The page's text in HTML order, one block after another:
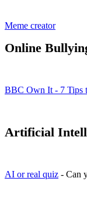
Meme creator
Online
BBC Own It - 7 Tips
Artificial
AI or real quiz - Can